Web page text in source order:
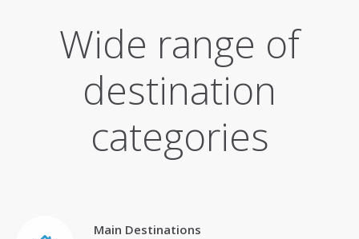
Wide range of
destination
categories
Main Destinations